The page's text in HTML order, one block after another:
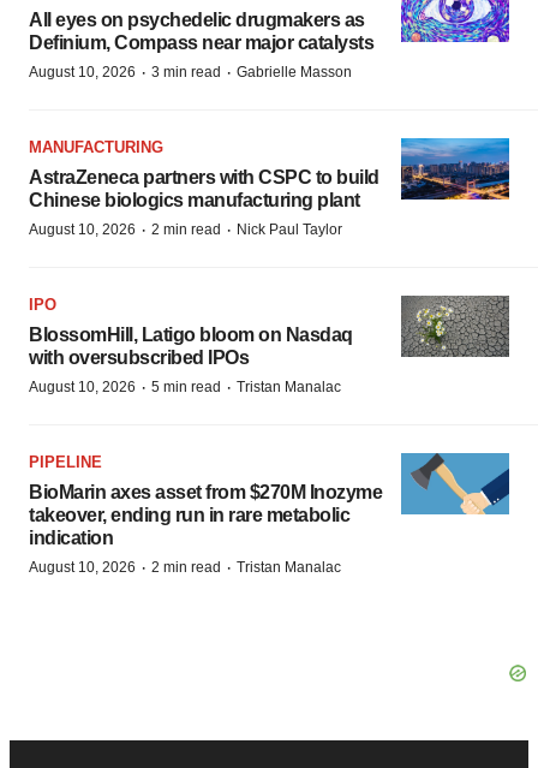
All eyes on psychedelic drugmakers as
Definium, Compass near major catalysts
August 10, 2026 · 3 min read · Gabrielle Masson
MANUFACTURING
AstraZeneca partners with CSPC to build
Chinese biologics manufacturing plant
August 10, 2026 · 2 min read · Nick Paul Taylor
IPO
BlossomHill, Latigo bloom on Nasdaq
with oversubscribed IPOs
August 10, 2026 · 5 min read · Tristan Manalac
PIPELINE
BioMarin axes asset from $270M Inozyme
takeover, ending run in rare metabolic
indication
August 10, 2026 · 2 min read · Tristan Manalac